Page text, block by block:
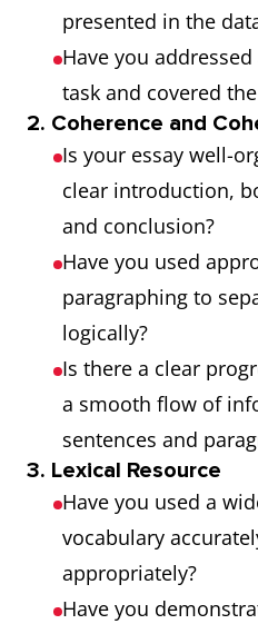
presented in the
Have you
task and covered
2. Coherence and
Is your essay well-
clear introduction,
and conclusion?
Have you used
paragraphing to
logically?
Is there a clear
a smooth flow of
sentences and
3. Lexical Resource
Have you used a
vocabulary
appropriately?
Have you